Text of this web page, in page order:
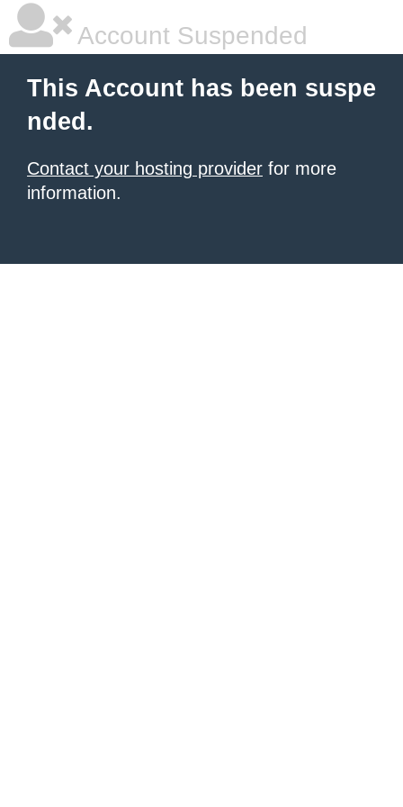
Account Suspended
This Account has been suspe
nded.
Contact your hosting provider for more
information.